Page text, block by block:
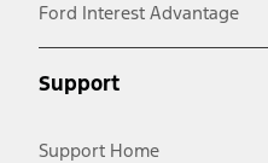
Ford Interest Advantage
Support
Support Home